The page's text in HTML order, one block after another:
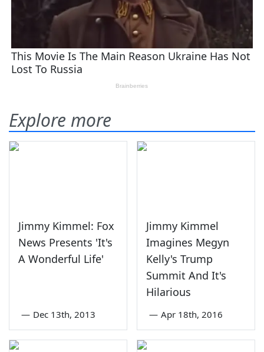
Explore more
Jimmy Kimmel: Fox
News Presents 'It's
A Wonderful Life'
— Dec 13th, 2013
Jimmy Kimmel
Imagines Megyn
Kelly's Trump
Summit And It's
Hilarious
— Apr 18th, 2016